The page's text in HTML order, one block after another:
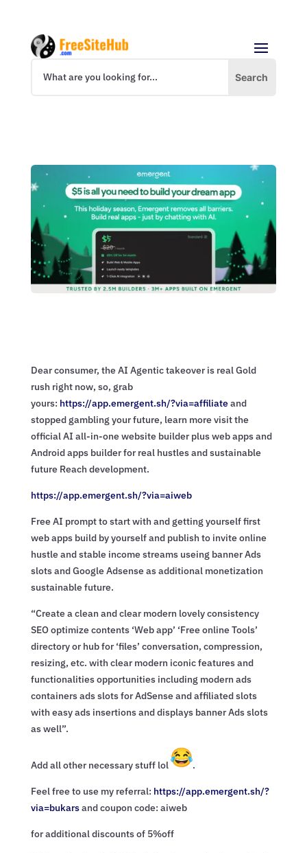
Dear consumer, the AI Agentic takeover is real Gold
rush right now, so, grab
yours: https://app.emergent.sh/?via=affiliateand
stopped gambling your future, learn more visit the
official AI all-in-one website builder plus web apps and
Android apps builder for real hustles and sustainable
future Reach development.
https://app.emergent.sh/?via=aiweb
Free AI prompt to start with and getting yourself first
web apps build by yourself and publish to invite online
hustle and stable income streams useing banner Ads
slots and Google Adsense as additional monetization
sustainable future.
“Create a clean and clear modern lovely consistency
SEO optimize contents ‘Web app’ ‘Free online Tools’
directory or hub for ‘files’ conversation, compression,
resizing, etc. with clear modern iconic features and
functionalities opportunities including modern ads
containers ads slots for AdSense and affiliated slots
with easy ads insertions and displays banner Ads slots
as well”.
Add all other necessary stuff lol .
Feel free to use my referral: https://app.emergent.sh/?
via=bukarsand coupon code: aiweb
for additional discounts of 5%off